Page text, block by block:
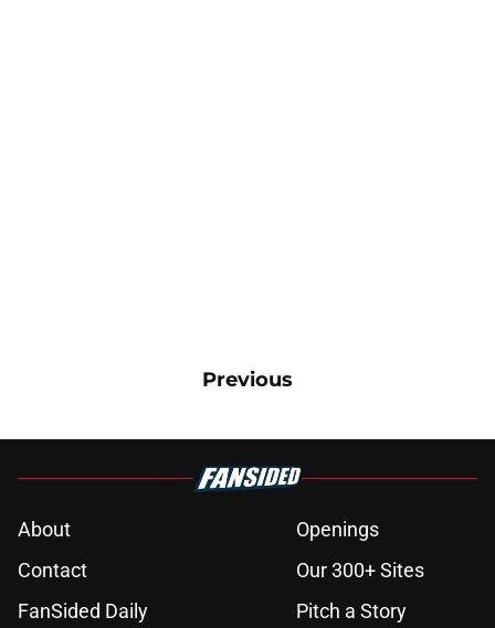
Previous
About
Openings
Contact
Our 300+ Sites
FanSided Daily
Pitch a Story